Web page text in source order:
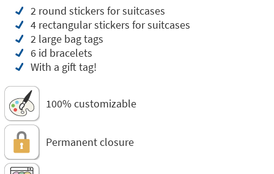
2 round stickers for suitcases
4 rectangular stickers for suitcases
2 large bag tags
6 id bracelets
With a gift tag!
100% customizable
Permanent closure